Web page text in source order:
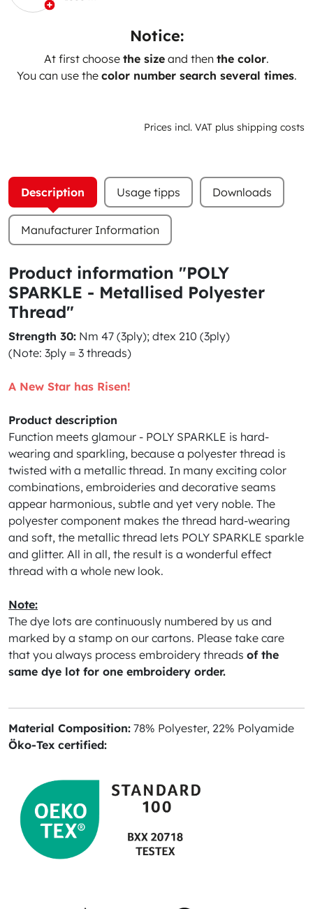
Notice:
At first choose the size and then the color.
You can use the color number search several times.
Prices incl. VAT plus shipping costs
Description Usage tipps Downloads
Manufacturer Information
Product information "POLY
SPARKLE - Metallised Polyester
Thread"
Strength 30: Nm 47 (3ply); dtex 210 (3ply)
(Note: 3ply = 3 threads)
A New Star has Risen!
Product description
Function meets glamour - POLY SPARKLE is hard-
wearing and sparkling, because a polyester thread is
twisted with a metallic thread. In many exciting color
combinations, embroideries and decorative seams
appear harmonious, subtle and yet very noble. The
polyester component makes the thread hard-wearing
and soft, the metallic thread lets POLY SPARKLE sparkle
and glitter. All in all, the result is a wonderful effect
thread with a whole new look.
Note:
The dye lots are continuously numbered by us and
marked by a stamp on our cartons. Please take care
that you always process embroidery threads of the
same dye lot for one embroidery order.
Material Composition: 78% Polyester, 22% Polyamide
Öko-Tex certified: